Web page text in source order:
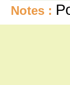
Notes :